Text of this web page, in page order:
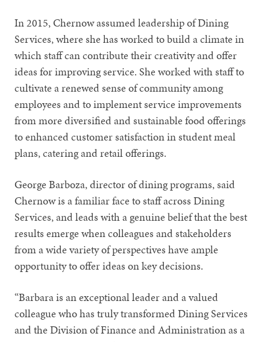
In 2015, Chernow assumed leadership of Dining
Services, where she has worked to build a climate in
which staff can contribute their creativity and offer
ideas for improving service. She worked with staff to
cultivate a renewed sense of community among
employees and to implement service improvements
from more diversified and sustainable food offerings
to enhanced customer satisfaction in student meal
plans, catering and retail offerings.
George Barboza, director of dining programs, said
Chernow is a familiar face to staff across Dining
Services, and leads with a genuine belief that the best
results emerge when colleagues and stakeholders
from a wide variety of perspectives have ample
opportunity to offer ideas on key decisions.
“Barbara is an exceptional leader and a valued
colleague who has truly transformed Dining Services
and the Division of Finance and Administration as a